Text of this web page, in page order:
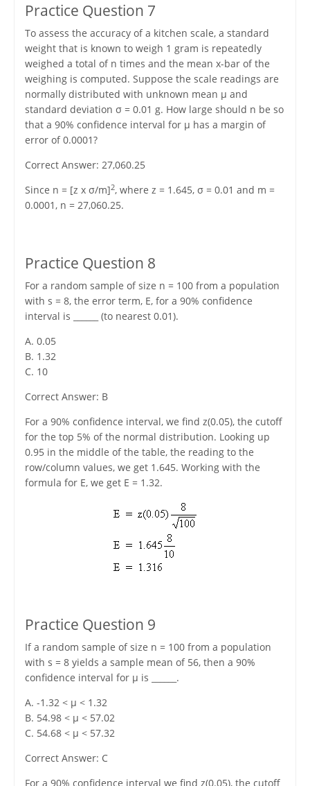
Practice Question 7
To assess the accuracy of a kitchen scale, a standard
weight that is known to weigh 1 gram is repeatedly
weighed a total of n times and the mean x-bar of the
weighing is computed. Suppose the scale readings are
normally distributed with unknown mean μ and
standard deviation σ = 0.01 g. How large should n be so
that a 90% confidence interval for μ has a margin of
error of 0.0001?
Correct Answer: 27,060.25
Since n = [z x σ/m]2, where z = 1.645, σ = 0.01 and m =
0.0001, n = 27,060.25.
Practice Question 8
For a random sample of size n = 100 from a population
with s = 8, the error term, E, for a 90% confidence
interval is ______ (to nearest 0.01).
A. 0.05
B. 1.32
C. 10
Correct Answer: B
For a 90% confidence interval, we find z(0.05), the cutoff
for the top 5% of the normal distribution. Looking up
0.95 in the middle of the table, the reading to the
row/column values, we get 1.645. Working with the
formula for E, we get E = 1.32.
Practice Question 9
If a random sample of size n = 100 from a population
with s = 8 yields a sample mean of 56, then a 90%
confidence interval for μ is ______.
A. -1.32 < μ < 1.32
B. 54.98 < μ < 57.02
C. 54.68 < μ < 57.32
Correct Answer: C
For a 90% confidence interval we find z(0.05), the cutoff